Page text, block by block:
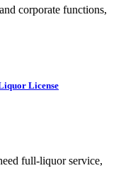
corporate functions,
License
full-liquor service,